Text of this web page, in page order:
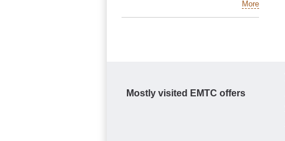
More
Mostly visited EMTC offers